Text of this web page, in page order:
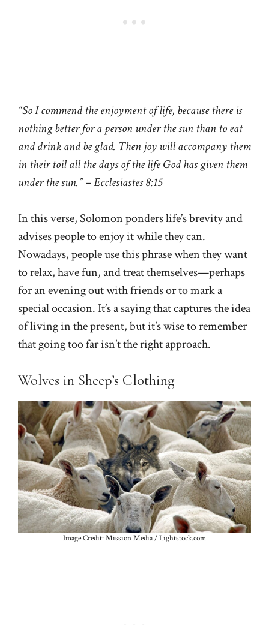
“So I commend the enjoyment of life, because there is
nothing better for a person under the sun than to eat
and drink and be glad. Then joy will accompany them
in their toil all the days of the life God has given them
under the sun.” – Ecclesiastes 8:15
In this verse, Solomon ponders life’s brevity and
advises people to enjoy it while they can.
Nowadays, people use this phrase when they want
to relax, have fun, and treat themselves—perhaps
for an evening out with friends or to mark a
special occasion. It’s a saying that captures the idea
of living in the present, but it’s wise to remember
that going too far isn’t the right approach.
Wolves in Sheep’s Clothing
Image Credit: Mission Media / Lightstock.com